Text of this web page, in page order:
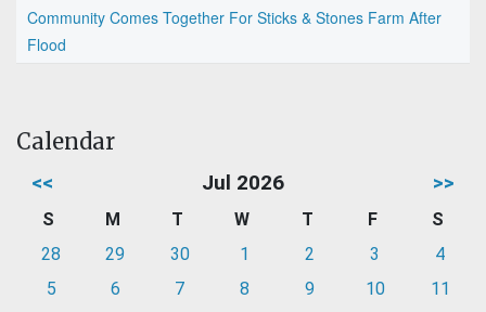
Community Comes Together For Sticks & Stones Farm After
Flood
Calendar
<< Jul 2026 >>
S M T W T F
S
28
29 30 1 2 3
4
5
6 7 8 9 10
11